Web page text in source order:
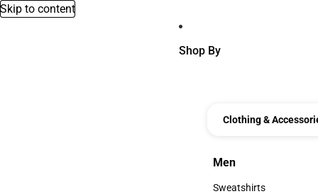
Skip to content
Shop By
Clothing &
Men
Men
Sweatshirts